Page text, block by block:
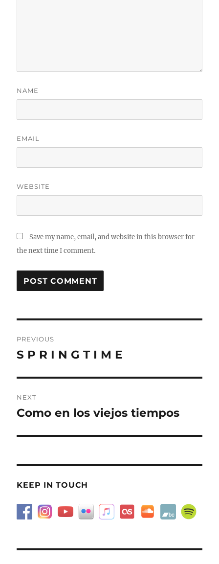
NAME
EMAIL
WEBSITE
Save my name, email, and website in this browser for
the next time I comment.
navigation
PREVIOUS
Previous
S P R I N G T I M E
NEXT
Next
Como en los viejos tiempos
KEEP IN TOUCH